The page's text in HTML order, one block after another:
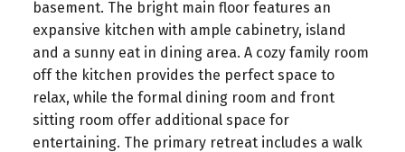
basement. The bright main floor features an
expansive kitchen with ample cabinetry, island
and a sunny eat in dining area. A cozy family room
off the kitchen provides the perfect space to
relax, while the formal dining room and front
sitting room offer additional space for
entertaining. The primary retreat includes a walk